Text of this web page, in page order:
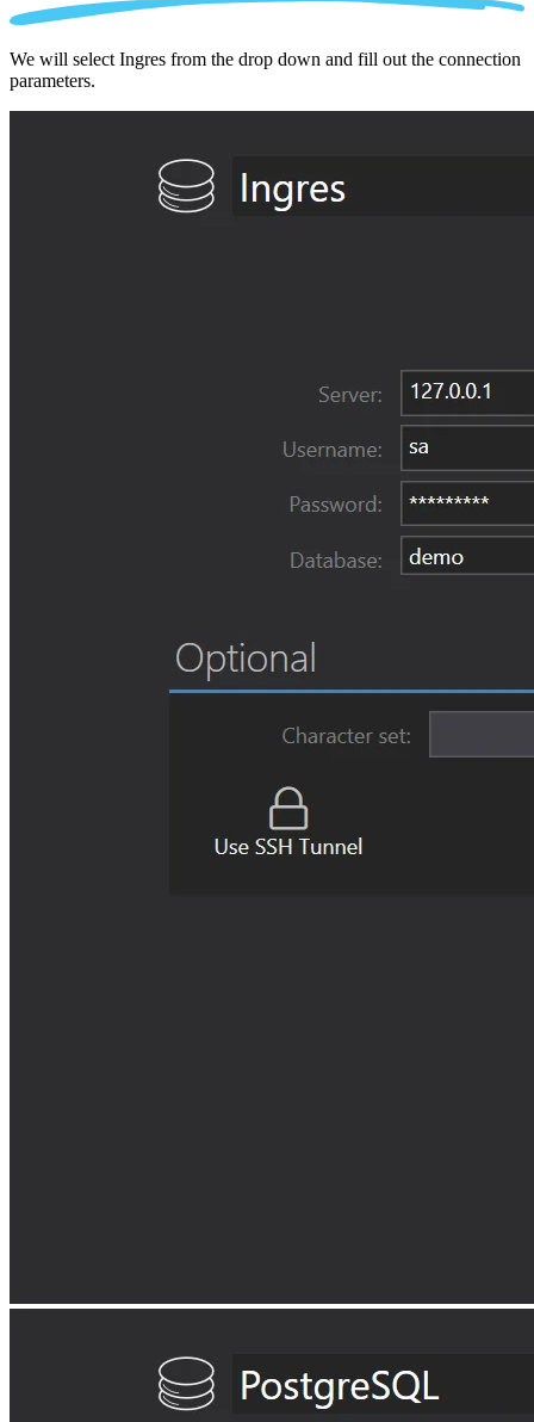
We will select Ingres from the drop down and fill out the connection
parameters.